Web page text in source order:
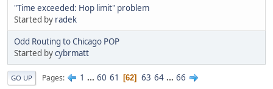
"Time exceeded: Hop limit" problem
Started by radek
Odd Routing to Chicago POP
Started bycybrmatt
GO UP Pages 1 ... 60 61 62 63 64 ... 66